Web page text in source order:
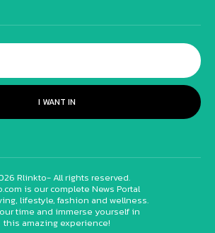
I WANT IN
Rlinkto- All rights reserved.
is our complete News Portal
lifestyle, fashion and wellness.
time and immerse yourself in
this amazing experience!